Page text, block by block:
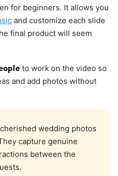
for beginners. It allows you
and customize each slide
final product will seem
to work on the video so
and add photos without
wedding photos
capture genuine
between the